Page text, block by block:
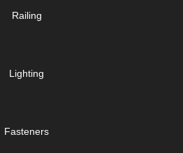
Railing
Lighting
Fasteners